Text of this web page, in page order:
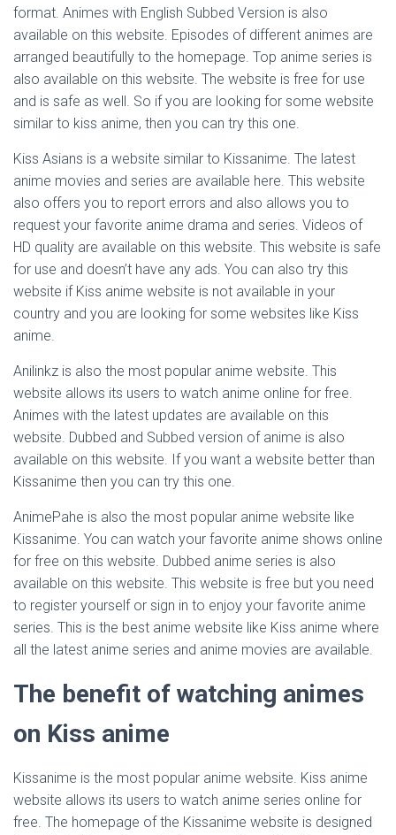
format. Animes with English Subbed Version is also
available on this website. Episodes of different animes are
arranged beautifully to the homepage. Top anime series is
also available on this website. The website is free for use
and is safe as well. So if you are looking for some website
similar to kiss anime, then you can try this one.
Kiss Asians is a website similar to Kissanime. The latest
anime movies and series are available here. This website
also offers you to report errors and also allows you to
request your favorite anime drama and series. Videos of
HD quality are available on this website. This website is safe
for use and doesn’t have any ads. You can also try this
website if Kiss anime website is not available in your
country and you are looking for some websites like Kiss
anime.
Anilinkz is also the most popular anime website. This
website allows its users to watch anime online for free.
Animes with the latest updates are available on this
website. Dubbed and Subbed version of anime is also
available on this website. If you want a website better than
Kissanime then you can try this one.
AnimePahe is also the most popular anime website like
Kissanime. You can watch your favorite anime shows online
for free on this website. Dubbed anime series is also
available on this website. This website is free but you need
to register yourself or sign in to enjoy your favorite anime
series. This is the best anime website like Kiss anime where
all the latest anime series and anime movies are available.
The benefit of watching animes
on Kiss anime
Kissanime is the most popular anime website. Kiss anime
website allows its users to watch anime series online for
free. The homepage of the Kissanime website is designed